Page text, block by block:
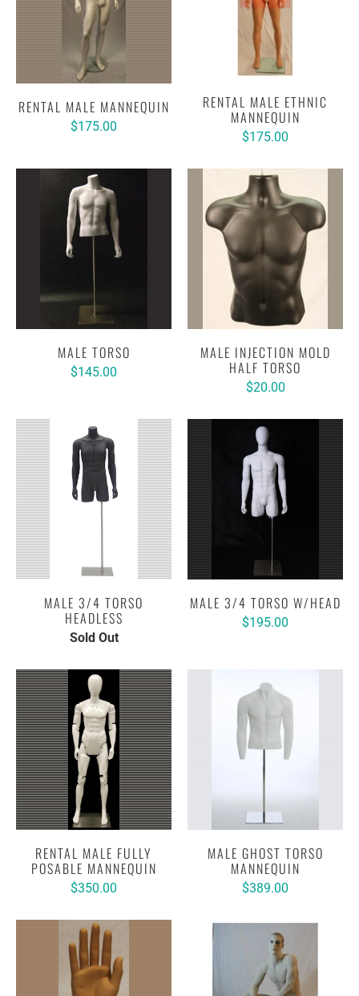
RENTAL MALE MANNEQUIN
$175.00
RENTAL MALE ETHNIC
MANNEQUIN
$175.00
MALE TORSO
$145.00
MALE INJECTION MOLD
HALF TORSO
$20.00
MALE 3/4 TORSO
HEADLESS
Sold Out
MALE 3/4 TORSO W/HEAD
$195.00
RENTAL MALE FULLY
POSABLE MANNEQUIN
$350.00
MALE GHOST TORSO
MANNEQUIN
$389.00